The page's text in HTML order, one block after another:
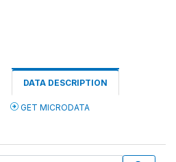
DATA DESCRIPTION
GET MICRODATA